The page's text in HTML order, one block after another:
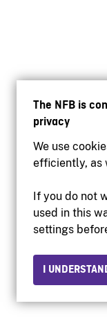
The NFB is
privacy
We use
efficiently, as
If you do not
used in this
settings
I
© 2026